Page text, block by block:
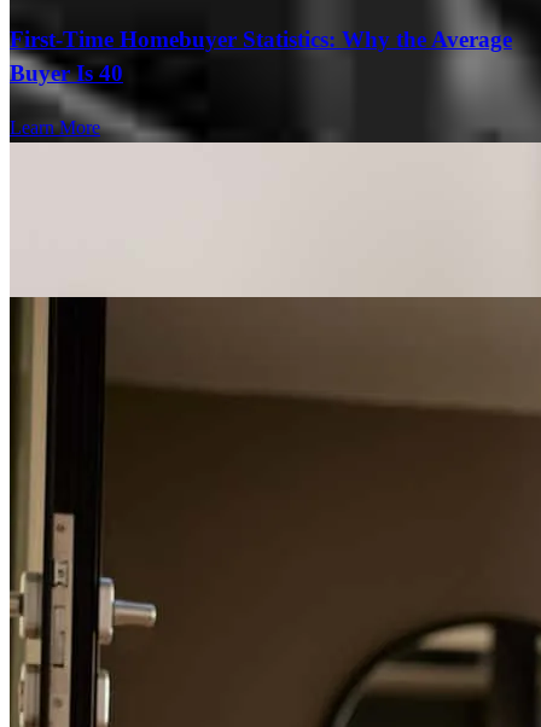
First-Time Homebuyer Statistics: Why the Average
Buyer Is 40
Learn More